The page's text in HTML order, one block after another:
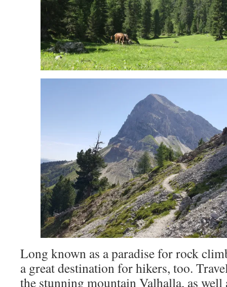
Long known as a paradise for rock
a great destination for hikers, too.
the stunning mountain Valhalla, as well